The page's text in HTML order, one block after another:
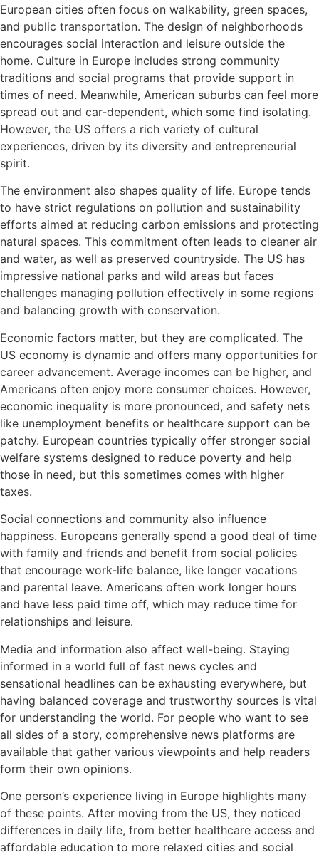
European cities often focus on walkability, green spaces,
and public transportation. The design of neighborhoods
encourages social interaction and leisure outside the
home. Culture in Europe includes strong community
traditions and social programs that provide support in
times of need. Meanwhile, American suburbs can feel more
spread out and car-dependent, which some find isolating.
However, the US offers a rich variety of cultural
experiences, driven by its diversity and entrepreneurial
spirit.
The environment also shapes quality of life. Europe tends
to have strict regulations on pollution and sustainability
efforts aimed at reducing carbon emissions and protecting
natural spaces. This commitment often leads to cleaner air
and water, as well as preserved countryside. The US has
impressive national parks and wild areas but faces
challenges managing pollution effectively in some regions
and balancing growth with conservation.
Economic factors matter, but they are complicated. The
US economy is dynamic and offers many opportunities for
career advancement. Average incomes can be higher, and
Americans often enjoy more consumer choices. However,
economic inequality is more pronounced, and safety nets
like unemployment benefits or healthcare support can be
patchy. European countries typically offer stronger social
welfare systems designed to reduce poverty and help
those in need, but this sometimes comes with higher
taxes.
Social connections and community also influence
happiness. Europeans generally spend a good deal of time
with family and friends and benefit from social policies
that encourage work-life balance, like longer vacations
and parental leave. Americans often work longer hours
and have less paid time off, which may reduce time for
relationships and leisure.
Media and information also affect well-being. Staying
informed in a world full of fast news cycles and
sensational headlines can be exhausting everywhere, but
having balanced coverage and trustworthy sources is vital
for understanding the world. For people who want to see
all sides of a story, comprehensive news platforms are
available that gather various viewpoints and help readers
form their own opinions.
One person’s experience living in Europe highlights many
of these points. After moving from the US, they noticed
differences in daily life, from better healthcare access and
affordable education to more relaxed cities and social